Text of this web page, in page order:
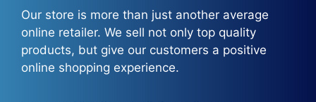
Our store is more than just another average
online retailer. We sell not only top quality
products, but give our customers a positive
online shopping experience.